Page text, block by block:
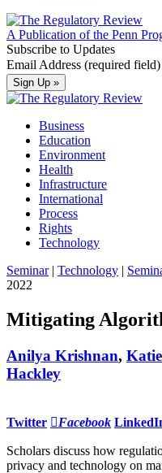
A Publication of the Penn
Subscribe to Updates
Email Address (required field)
Business
Education
Environment
Health
Infrastructure
International
Process
Rights
Technology
Seminar| Technology |
2022
Mitigating
Anilya Krishnan,
Hackley
Twitter Facebook
Scholars discuss how
privacy and technology on